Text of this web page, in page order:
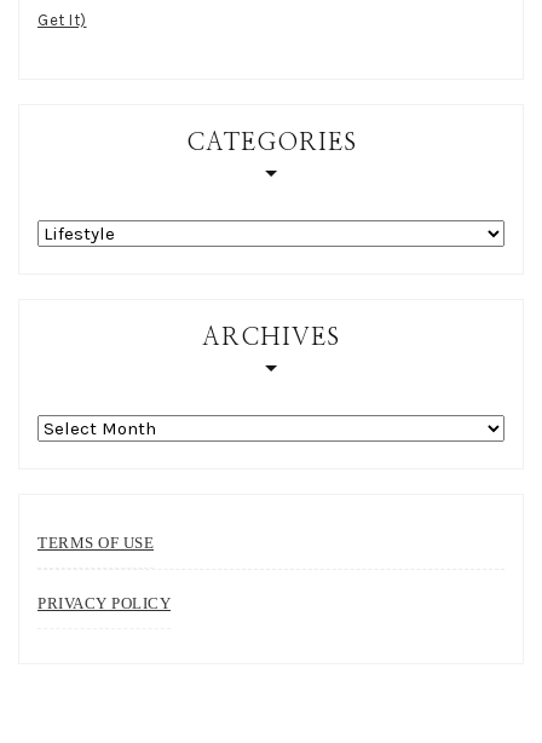
Get It)
CATEGORIES
Categories
ARCHIVES
Archives
TERMS OF USE
PRIVACY POLICY